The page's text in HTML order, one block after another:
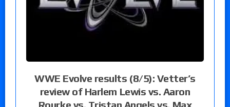
WWE Evolve results (8/5): Vetter’s
review of Harlem Lewis vs. Aaron